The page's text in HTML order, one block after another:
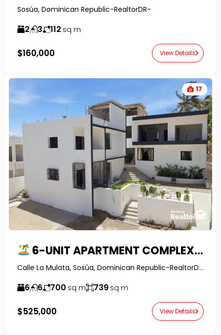
Sosúa, Dominican Republic-RealtorDR-
2 3 112 sq m
$160,000 View Details
17
6-UNIT APARTMENT COMPLEX FOR SALE IN SOSUA, LA MULATA I | OWNER FINANCING
Calle La Mulata, Sosúa, Dominican Republic-RealtorDR.
6 6 700 sq m 739 sq m
$525,000 View Details